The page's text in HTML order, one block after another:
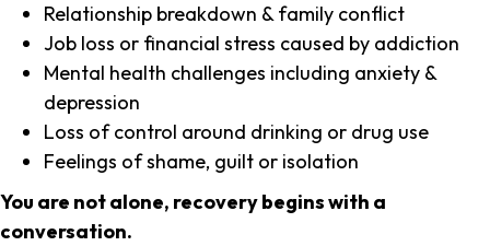
Relationship breakdown & family conflict
Job loss or financial stress caused by addiction
Mental health challenges including anxiety &
depression
Loss of control around drinking or drug use
Feelings of shame, guilt or isolation
You are not alone, recovery begins with a
conversation.